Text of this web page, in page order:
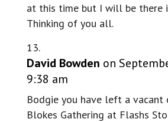
at this time but I will be there
Thinking of you all.
David Bowden on
9:38 am
Bodgie you have left a vacant
Blokes Gathering at Flashs